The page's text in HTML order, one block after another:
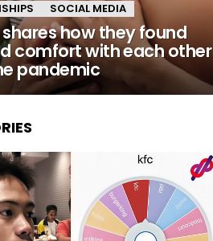
SOCIAL MEDIA
how they found
comfort with each other
pandemic